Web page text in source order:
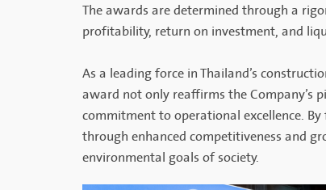
The awards are determined through a
profitability, return on investment, and
As a leading force in Thailand’s
award not only reaffirms the Company’s
commitment to operational excellence.
through enhanced competitiveness and
environmental goals of society.